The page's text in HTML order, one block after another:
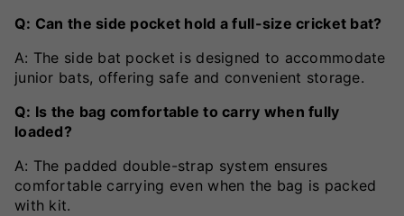
Q: Can the side pocket hold a full-size cricket bat?
A: The side bat pocket is designed to accommodate
junior bats, offering safe and convenient storage.
Q: Is the bag comfortable to carry when fully
loaded?
A: The padded double-strap system ensures
comfortable carrying even when the bag is packed
with kit.